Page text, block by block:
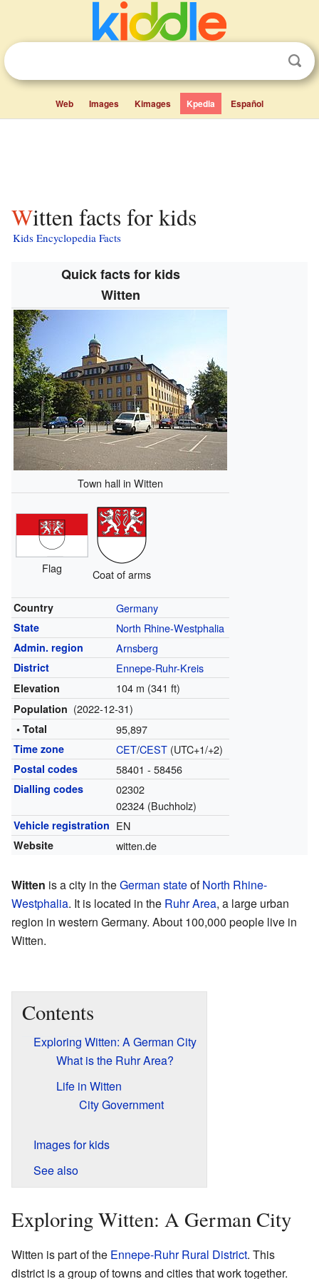
Web Images Kimages Kpedia Español
Witten facts for kids
Kids Encyclopedia Facts
Quick facts for kids
Witten
Town hall in Witten
Flag Coat of arms
Country Germany
State North Rhine-Westphalia
Admin. region Arnsberg
District Ennepe-Ruhr-Kreis
Elevation 104 m (341 ft)
Population (2022-12-31)
• Total 95,897
Time zone CET/CEST(UTC+1/+2)
Postal codes 58401 - 58456
Dialling codes
02302
02324 (Buchholz)
Vehicle registration EN
Website witten.de
Witten is a city in theGerman stateofNorth Rhine-
Westphalia. It is located in the Ruhr Area, a large urban
region in western Germany. About 100,000 people live in
Witten.
Contents
Exploring Witten: A German City
What is the Ruhr Area?
Life in Witten
City Government
Images for kids
See also
Exploring Witten: A German City
Witten is part of the Ennepe-Ruhr Rural District. This
district is a group of towns and cities that work together.